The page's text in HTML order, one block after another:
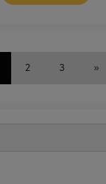
2 3 »